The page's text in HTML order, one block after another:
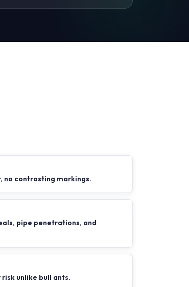
no contrasting markings.
pipe penetrations, and
unlike bull ants.